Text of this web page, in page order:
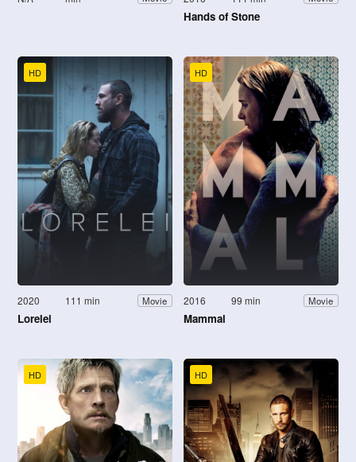
Hands of Stone
HD
2020 111 min Movie
Lorelei
HD
2016 99 min Movie
Mammal
HD HD